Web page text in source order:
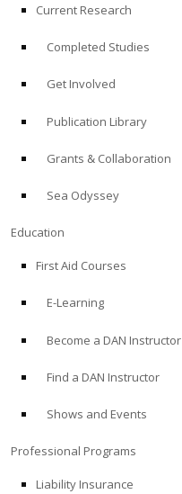
Current Research
Completed Studies
Get Involved
Publication Library
Grants & Collaboration
Sea Odyssey
Education
First Aid Courses
E-Learning
Become a DAN Instructor
Find a DAN Instructor
Shows and Events
Professional Programs
Liability Insurance